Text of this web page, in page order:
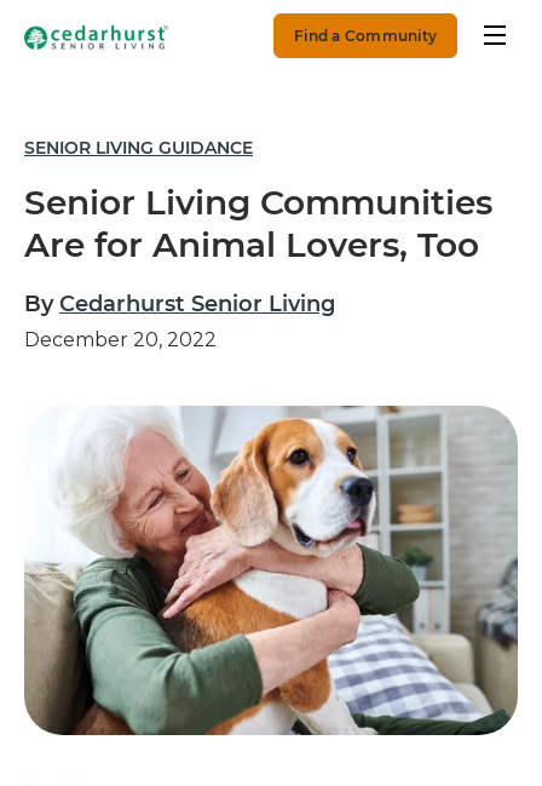
Find a Community
SENIOR LIVING GUIDANCE
Senior Living Communities
Are for Animal Lovers, Too
ByCedarhurst Senior Living
December 20, 2022